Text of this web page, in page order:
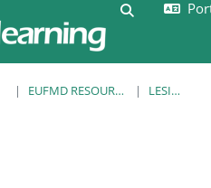
Alternar a
EUFMD RESOURCES: CLINICAL DIAGNOSIS LESION LIBRARY